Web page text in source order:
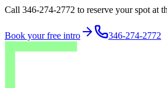
Call 346-274-2772 to reserve your spot at
Book your free intro 346-274-2772